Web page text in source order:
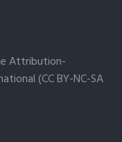
Attribution-
(CC BY-NC-SA